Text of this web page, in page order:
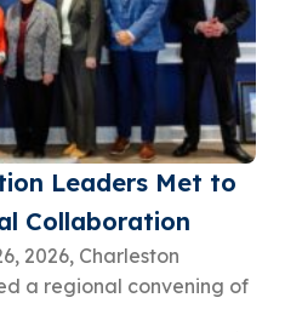
Leaders Met to
Collaboration
2026, Charleston
a regional convening of